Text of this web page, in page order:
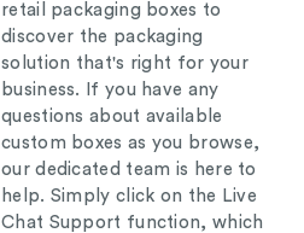
retail packaging boxes to
discover the packaging
solution that's right for your
business. If you have any
questions about available
custom boxes as you browse,
our dedicated team is here to
help. Simply click on the Live
Chat Support function, which